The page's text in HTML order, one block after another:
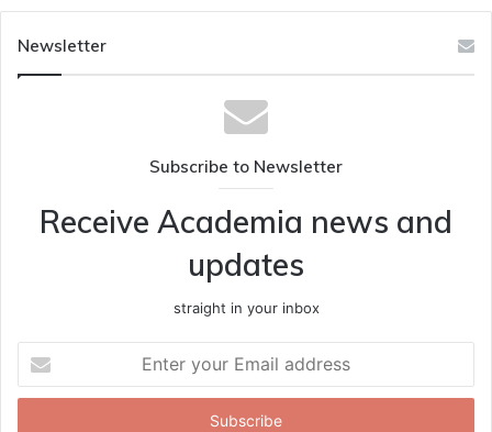
Newsletter
Subscribe to Newsletter
Receive Academia news and
updates
straight in your inbox
your
Email